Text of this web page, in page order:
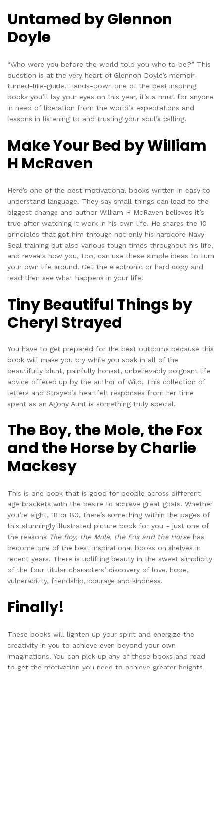
Untamed by Glennon
Doyle
“Who were you before the world told you who to be?” This
question is at the very heart of Glennon Doyle’s memoir-
turned-life-guide. Hands-down one of the best inspiring
books you’ll lay your eyes on this year, it’s a must for anyone
in need of liberation from the world’s expectations and
lessons in listening to and trusting your soul’s calling.
Make Your Bed by William
H McRaven
Here’s one of the best motivational books written in easy to
understand language. They say small things can lead to the
biggest change and author William H McRaven believes it’s
true after watching it work in his own life. He shares the 10
principles that got him through not only his hardcore Navy
Seal training but also various tough times throughout his life,
and reveals how you, too, can use these simple ideas to turn
your own life around. Get the electronic or hard copy and
read then see what happens in your life.
Tiny Beautiful Things by
Cheryl Strayed
You have to get prepared for the best outcome because this
book will make you cry while you soak in all of the
beautifully blunt, painfully honest, unbelievably poignant life
advice offered up by the author of Wild. This collection of
letters and Strayed’s heartfelt responses from her time
spent as an Agony Aunt is something truly special.
The Boy, the Mole, the Fox
and the Horse by Charlie
Mackesy
This is one book that is good for people across different
age brackets with the desire to achieve great goals. Whether
you’re eight, 18 or 80, there’s something within the pages of
this stunningly illustrated picture book for you – just one of
the reasons The Boy, the Mole, the Fox and the Horsehas
become one of the best inspirational books on shelves in
recent years. There is uplifting beauty in the sweet simplicity
of the four titular characters’ discovery of love, hope,
vulnerability, friendship, courage and kindness.
Finally!
These books will lighten up your spirit and energize the
creativity in you to achieve even beyond your own
imaginations. You can pick up any of these books and read
to get the motivation you need to achieve greater heights.